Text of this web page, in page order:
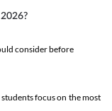
consider before
focus on the most